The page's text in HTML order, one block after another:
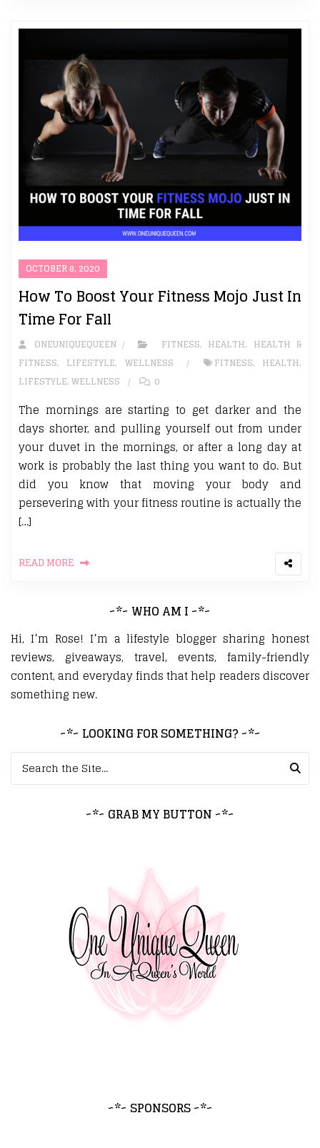
OCTOBER 8, 2020
How To Boost Your Fitness Mojo Just In
Time For Fall
ONEUNIQUEQUEEN FITNESS, HEALTH, HEALTH &
FITNESS, LIFESTYLE, WELLNESS FITNESS, HEALTH,
LIFESTYLE,WELLNESS 0
The mornings are starting to get darker and the
days shorter, and pulling yourself out from under
your duvet in the mornings, or after a long day at
work is probably the last thing you want to do. But
did you know that moving your body and
persevering with your fitness routine is actually the
[…]
READ MORE
~*~ WHO AM I ~*~
Hi, I’m Rose! I’m a lifestyle blogger sharing honest
reviews, giveaways, travel, events, family-friendly
content, and everyday finds that help readers discover
something new.
~*~ LOOKING FOR SOMETHING? ~*~
Search for:
~*~ GRAB MY BUTTON ~*~
~*~ SPONSORS ~*~